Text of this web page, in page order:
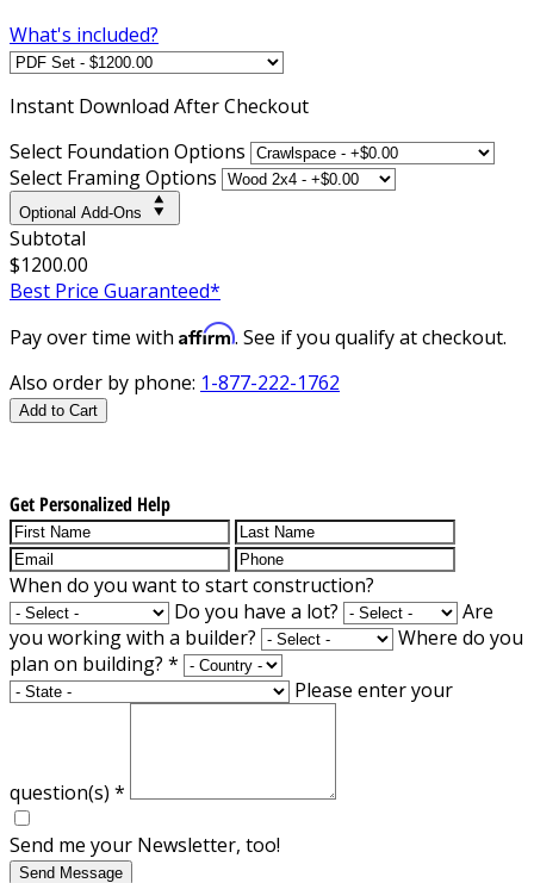
What's included?
Instant Download After Checkout
Select Foundation Options
Select Framing Options
Optional Add-Ons
Subtotal
$1200.00
Best Price Guaranteed*
Pay over time with Affirm. See if you qualify at checkout.
Also order by phone: 1-877-222-1762
Add to Cart
Get Personalized Help
When do you want to start construction?
Do you have a lot?
Are
you working with a builder?
Where do you
plan on building? *
Please enter your
question(s) *
Send me your Newsletter, too!
Send Message